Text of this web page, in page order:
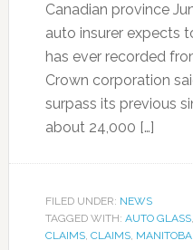
Canadian province
auto insurer expects
has ever recorded
Crown corporation
surpass its previous
about 24,000 […]
FILED UNDER: NEWS
TAGGED WITH: AUTO GLASS,
CLAIMS, CLAIMS, MANITOBA